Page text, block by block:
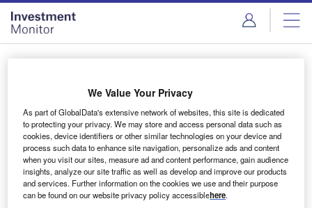
Skip
menu
Skip
page
content
Login to access Premium Content
Email address
We'll send a magic link to your inbox
We Value Your Privacy
As part of GlobalData's extensive network of websites, this site is dedicated
to protecting your privacy. We may store and access personal data such as
cookies, device identifiers or other similar technologies on your device and
process such data to enhance site navigation, personalize ads and content
when you visit our sites, measure ad and content performance, gain audience
insights, analyze our site traffic as well as develop and improve our products
and services. Further information on the cookies we use and their purpose
can be found on our website privacy policy accessiblehere.